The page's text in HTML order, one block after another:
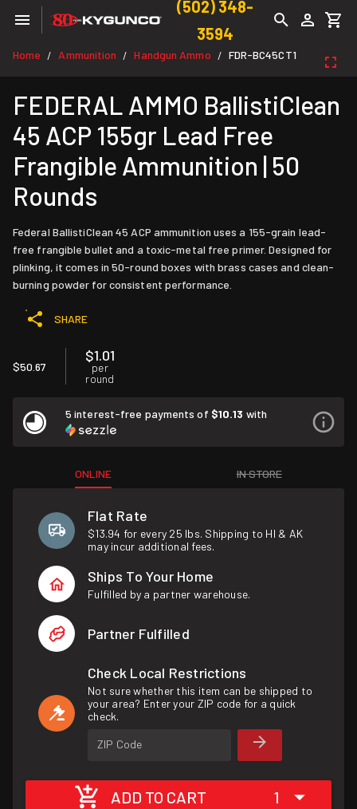
(502) 348-
3594
Home / Ammunition / Handgun Ammo / FDR-BC45CT1
FEDERAL AMMO BallistiClean
45 ACP 155gr Lead Free
Frangible Ammunition | 50
Rounds
Federal BallistiClean 45 ACP ammunition uses a 155-grain lead-
free frangible bullet and a toxic-metal free primer. Designed for
plinking, it comes in 50-round boxes with brass cases and clean-
burning powder for consistent performance.
SHARE
$50.67
$1.01
per
round
5 interest-free payments of $10.13 with
ONLINE IN STORE
Flat Rate
$13.94 for every 25 lbs. Shipping to HI & AK
may incur additional fees.
Ships To Your Home
Fulfilled by a partner warehouse.
Partner Fulfilled
Check Local Restrictions
Not sure whether this item can be shipped to
your area? Enter your ZIP code for a quick
check.
ZIP Code
ADD TO CART 1